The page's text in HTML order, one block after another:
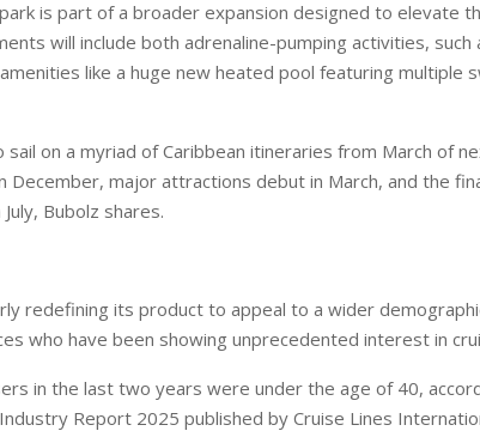
is part of a broader expansion designed to elevate
will include both adrenaline-pumping activities, such
like a huge new heated pool featuring multiple
on a myriad of Caribbean itineraries from March of
December, major attractions debut in March, and the
Bubolz shares.
redefining its product to appeal to a wider
who have been showing unprecedented interest in
in the last two years were under the age of 40,
Report 2025 published by Cruise Lines